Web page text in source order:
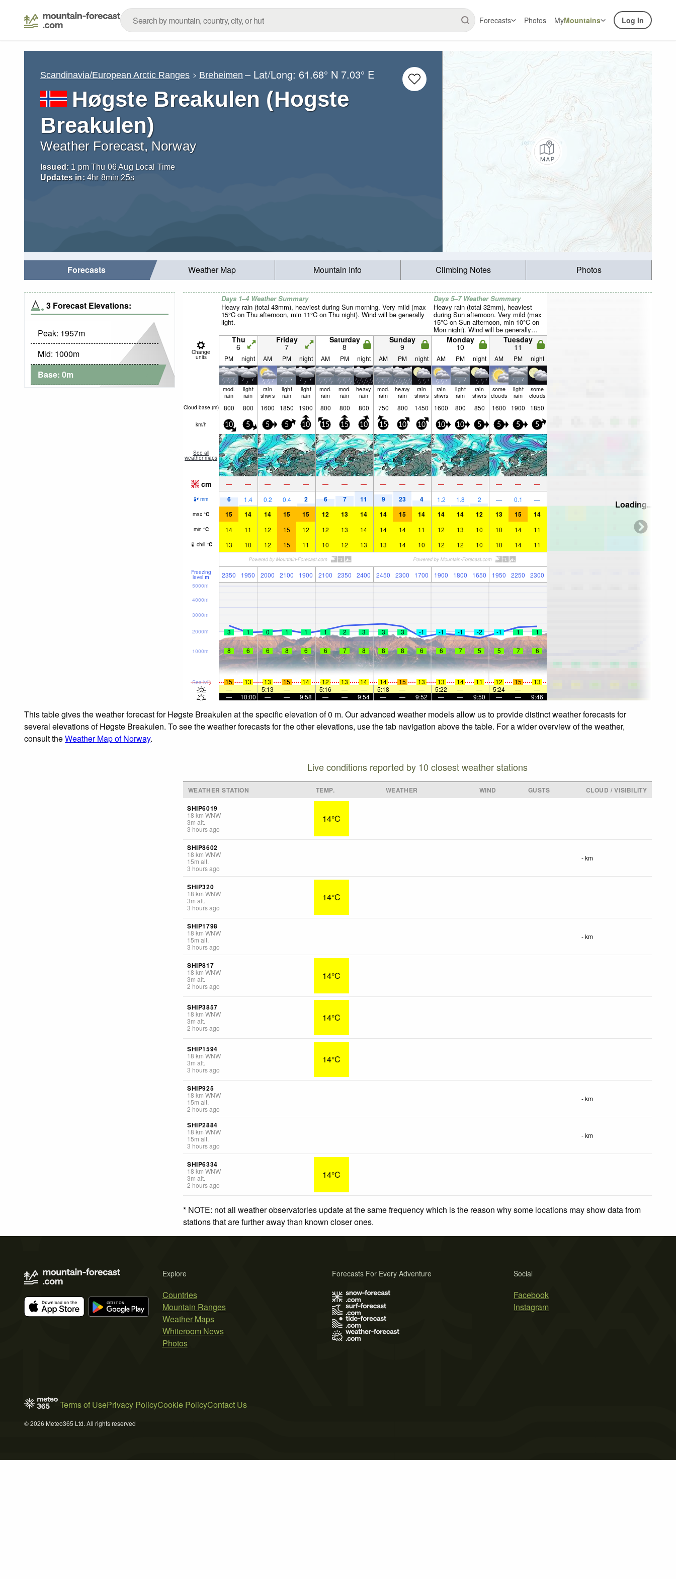
Forecasts Photos MyMountains Log In
Scandinavia/European Arctic Ranges Breheimen – Lat/Long: 61.68° N 7.03° E
Høgste Breakulen (Hogste
Breakulen)
Weather Forecast, Norway
Issued: 1 pm Thu 06 Aug Local Time
Updates in: 4hr 8min 24s
Forecasts Weather Map Mountain Info Climbing Notes Photos
3 Forecast Elevations:
Peak: 1957m
Mid: 1000m
Base: 0m
Days 1–4 Weather Summary
Heavy rain (total 43mm), heaviest during Sun morning. Very mild (max
15°C on Thu afternoon, min 11°C on Thu night). Wind will be generally
light.
Days 5–7 Weather Summary
Heavy rain (total 32mm), heaviest
during Sun afternoon. Very mild (max
15°C on Sun afternoon, min 10°C on
Mon night). Wind will be generally
light.
Change
units
Thu
6
Friday
7
Saturday
8
Sunday
9
Monday
10
Tuesday
11
PM night AM PM night AM PM night AM PM night AM PM night AM PM night
mod.
rain
light
rain
rain
shwrs
light
rain
light
rain
mod.
rain
mod.
rain
heavy
rain
mod.
rain
heavy
rain
rain
shwrs
rain
shwrs
light
rain
rain
shwrs
some
clouds
light
rain
some
clouds
Cloud base (m) 800 800 1600 1850 1900 800 800 800 750 800 1450 1600 800 850 1600 1900 1850
km/h 10 5 5 5 10 15 15 10 15 10 10 10 10 5 5 5 5
See all
weather maps
cm — — — — — — — — — — — — — — — — —
mm 6 1.4 0.2 0.4 2 6 7 11 9 23 4 1.2 1.8 2 — 0.1 —
max °C 15 14 14 15 15 12 13 14 14 15 14 14 14 12 13 15 14
min °C 14 11 12 15 12 12 13 14 14 14 11 12 13 10 10 14 11
chill °C 13 10 12 15 11 10 12 13 13 14 10 12 12 10 10 14 11
Freezing
level m 2350 1950 2000 2100 1900 2100 2350 2400 2450 2300 1700 1900 1800 1650 1950 2250 2300
Sea lvl
1000m
2000m
3000m
4000m
5000m
3 1 0 1 1 1 2 3 3 3 -1 -1 -1 -2 -1 1 1
8 6 6 8 6 6 7 8 8 8 6 6 7 5 5 7 6
15 13 13 15 14 12 13 14 14 15 13 13 14 11 12 15
13
—
— 5:13 — — 5:16 — — 5:18 — — 5:22 — — 5:24 —
—
—
10:00 — — 9:58 — — 9:54 — — 9:52 — — 9:50 — — 9:46
Loading...
This table gives the weather forecast for Høgste Breakulen at the specific elevation of 0 m. Our advanced weather models allow us to provide distinct weather forecasts for
several elevations of Høgste Breakulen. To see the weather forecasts for the other elevations, use the tab navigation above the table. For a wider overview of the weather,
consult theWeather Map of Norway.
Live conditions reported by 10 closest weather stations
WEATHER STATION TEMP. WEATHER WIND GUSTS
CLOUD / VISIBILITY
SHIP6019
18 km WNW
3m alt.
3 hours ago
14°C
SHIP8602
18 km WNW
15m alt.
3 hours ago
- km
SHIP320
18 km WNW
3m alt.
3 hours ago
14°C
SHIP1798
18 km WNW
15m alt.
3 hours ago
- km
SHIP817
18 km WNW
3m alt.
2 hours ago
14°C
SHIP3857
18 km WNW
3m alt.
2 hours ago
14°C
SHIP1594
18 km WNW
3m alt.
3 hours ago
14°C
SHIP925
18 km WNW
15m alt.
2 hours ago
- km
SHIP2884
18 km WNW
15m alt.
3 hours ago
- km
SHIP6334
18 km WNW
3m alt.
2 hours ago
14°C
* NOTE: not all weather observatories update at the same frequency which is the reason why some locations may show data from
stations that are further away than known closer ones.
Explore
Countries
Mountain Ranges
Weather Maps
Whiteroom News
Photos
Social
Facebook
Instagram
Forecasts For Every Adventure
Terms of UsePrivacy PolicyCookie PolicyContact Us
© 2026 Meteo365 Ltd. All rights reserved